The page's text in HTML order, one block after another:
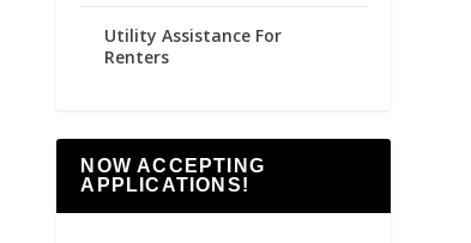
Utility Assistance For
Renters
NOW ACCEPTING
APPLICATIONS!